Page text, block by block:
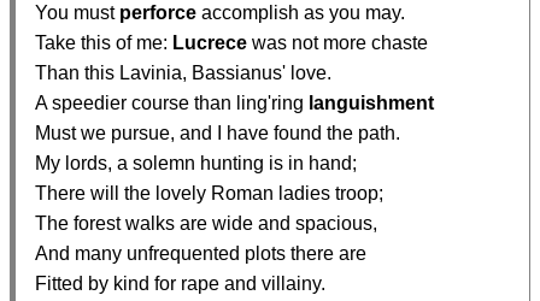
  You must
perforce accomplish as you may.
  Take this of me:
Lucrece was not more chaste
  A speedier course than ling'ring
languishment